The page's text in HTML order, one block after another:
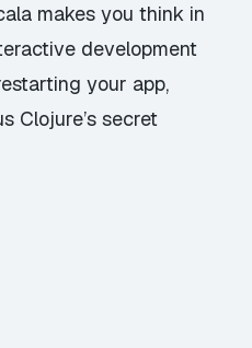
makes you think in
development
your app,
Clojure’s secret